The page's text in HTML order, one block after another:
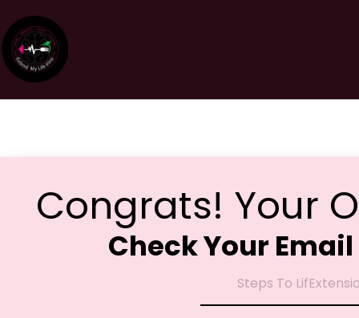
Congrats! Your
Check Your
Steps To